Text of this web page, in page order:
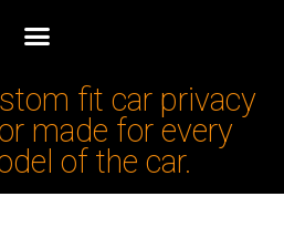
fit car privacy
made for every
of the car.